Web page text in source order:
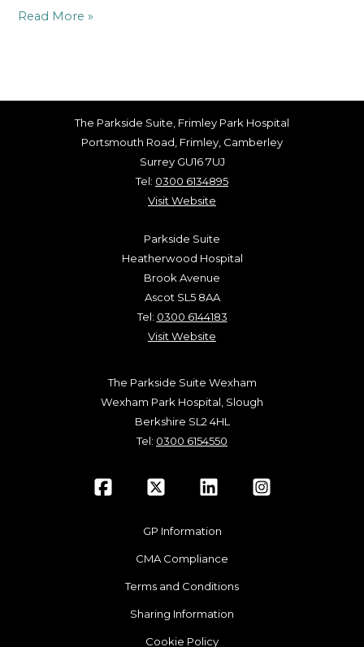
Read More »
The Parkside Suite, Frimley Park Hospital
Portsmouth Road, Frimley, Camberley
Surrey GU16 7UJ
Tel: 0300 6134895
Visit Website
Parkside Suite
Heatherwood Hospital
Brook Avenue
Ascot SL5 8AA
Tel: 0300 6144183
Visit Website
The Parkside Suite Wexham
Wexham Park Hospital, Slough
Berkshire SL2 4HL
Tel: 0300 6154550
GP Information
CMA Compliance
Terms and Conditions
Sharing Information
Cookie Policy